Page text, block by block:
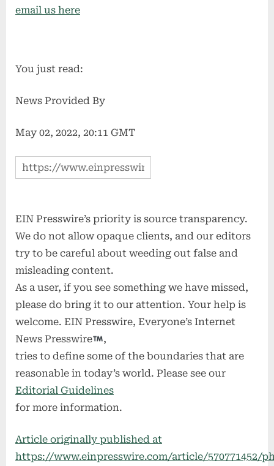
email us here
You just read:
News Provided By
May 02, 2022, 20:11 GMT
EIN Presswire’s priority is source transparency.
We do not allow opaque clients, and our editors
try to be careful about weeding out false and
misleading content.
As a user, if you see something we have missed,
please do bring it to our attention. Your help is
welcome. EIN Presswire, Everyone’s Internet
News Presswire
,
tries to define some of the boundaries that are
reasonable in today’s world. Please see our
Editorial Guidelines
for more information.
Article originally published at
https://www.einpresswire.com/article/570771452/